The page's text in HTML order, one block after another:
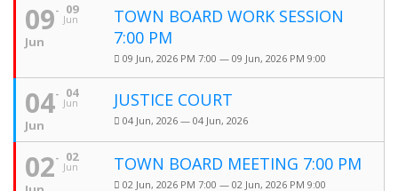
09
Jun
09
Jun
TOWN BOARD WORK SESSION
7:00 PM
09 Jun, 2026 PM 7:00 — 09 Jun, 2026 PM 9:00
04
Jun
04
Jun
JUSTICE COURT
04 Jun, 2026 — 04 Jun, 2026
02
Jun
02 TOWN BOARD MEETING 7:00 PM
02 Jun, 2026 PM 7:00 — 02 Jun, 2026 PM 9:00